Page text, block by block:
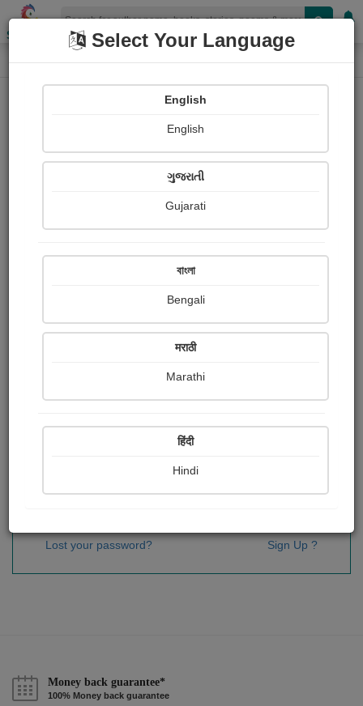
Shopizen
Home Login
OR
Sign In
Lost your password? Sign Up ?
Money back guarantee*
100% Money back guarantee
Select Your Language
English
English
ગુજરાતી
Gujarati
বাংলা
Bengali
मराठी
Marathi
हिंदी
Hindi